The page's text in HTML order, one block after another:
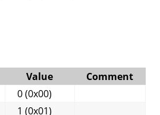
Value Comment
0 (0x00)
1 (0x01)